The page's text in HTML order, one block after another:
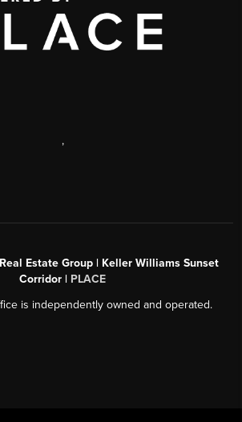
,
Estate Group | Keller Williams Sunset
Corridor | PLACE
is independently owned and operated.